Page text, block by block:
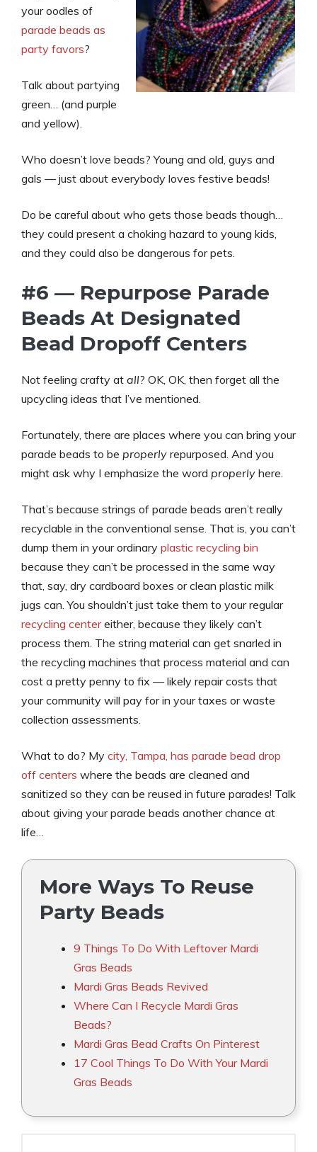
your oodles of
parade beads as
party favors?
Talk about partying
green… (and purple
and yellow).
Who doesn’t love beads? Young and old, guys and
gals — just about everybody loves festive beads!
Do be careful about who gets those beads though…
they could present a choking hazard to young kids,
and they could also be dangerous for pets.
#6 — Repurpose Parade
Beads At Designated
Bead Dropoff Centers
Not feeling crafty at all? OK, OK, then forget all the
upcycling ideas that I’ve mentioned.
Fortunately, there are places where you can bring your
parade beads to be properly repurposed. And you
might ask why I emphasize the word properly here.
That’s because strings of parade beads aren’t really
recyclable in the conventional sense. That is, you can’t
dump them in your ordinary plastic recycling bin
because they can’t be processed in the same way
that, say, dry cardboard boxes or clean plastic milk
jugs can. You shouldn’t just take them to your regular
recycling centereither, because they likely can’t
process them. The string material can get snarled in
the recycling machines that process material and can
cost a pretty penny to fix — likely repair costs that
your community will pay for in your taxes or waste
collection assessments.
What to do? My city, Tampa, has parade bead drop
off centers where the beads are cleaned and
sanitized so they can be reused in future parades! Talk
about giving your parade beads another chance at
life…
More Ways To Reuse
Party Beads
9 Things To Do With Leftover Mardi
Gras Beads
Mardi Gras Beads Revived
Where Can I Recycle Mardi Gras
Beads?
Mardi Gras Bead Crafts On Pinterest
17 Cool Things To Do With Your Mardi
Gras Beads